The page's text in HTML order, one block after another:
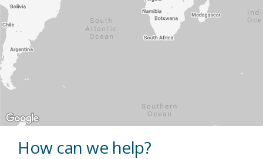
How can we help?